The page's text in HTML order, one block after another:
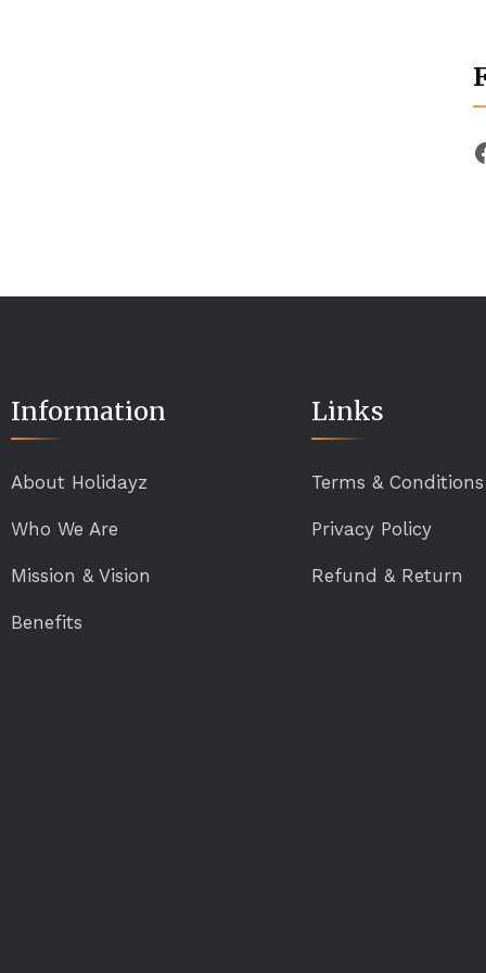
Information
About Holidayz
Who We Are
Mission & Vision
Benefits
Links
Terms & Conditions
Privacy Policy
Refund & Return